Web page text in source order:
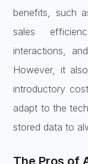
benefits, such
sales
interactions,
However, it
introductory
adapt to the
stored data to
The Pros of